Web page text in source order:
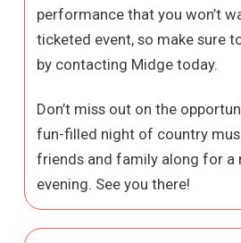
performance that you won’t
ticketed event, so make sure
by contacting Midge today.
Don’t miss out on the
fun-filled night of country
friends and family along for a
evening. See you there!